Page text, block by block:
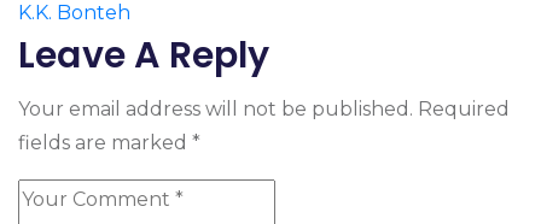
K.K. Bonteh
Leave A Reply
Your email address will not be published. Required
fields are marked *